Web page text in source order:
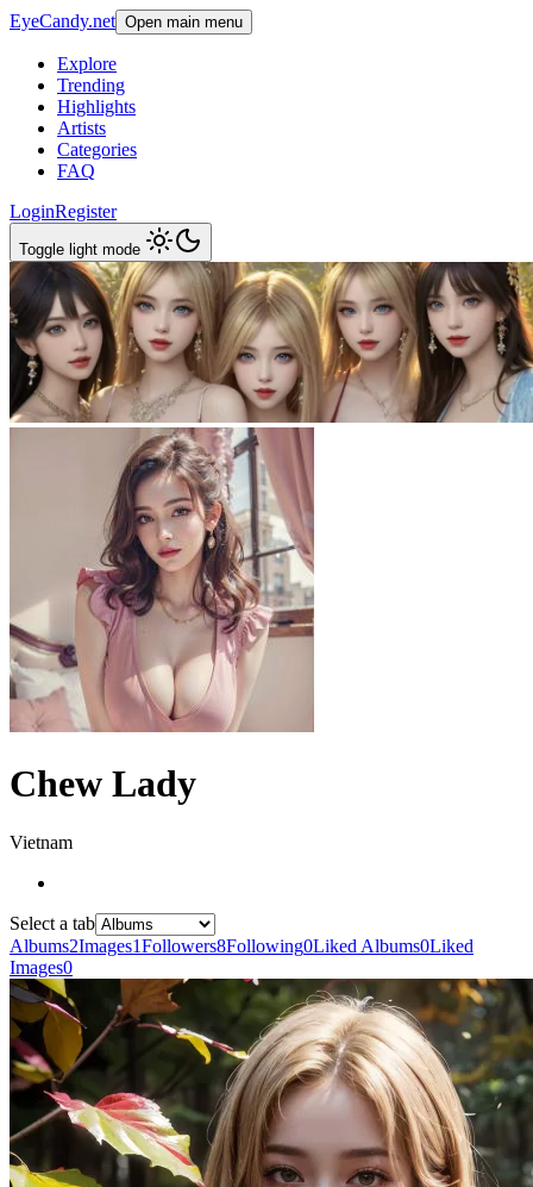
EyeCandy.net Open main menu
Explore
Trending
Highlights
Artists
Categories
FAQ
LoginRegister
Toggle light mode
Chew Lady
Vietnam
Select a tab
Albums2Images1Followers8Following0Liked Albums0Liked
Images0